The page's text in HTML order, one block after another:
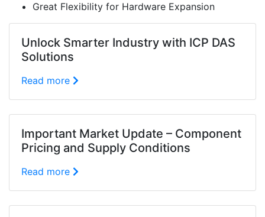
Great Flexibility for Hardware Expansion
Unlock Smarter Industry with ICP DAS
Solutions
Read more
Important Market Update – Component
Pricing and Supply Conditions
Read more